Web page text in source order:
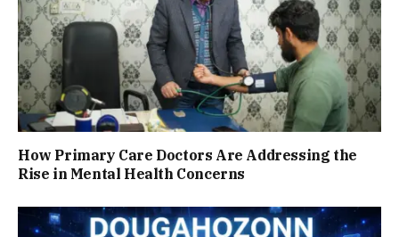
How Primary Care Doctors Are Addressing the
Rise in Mental Health Concerns